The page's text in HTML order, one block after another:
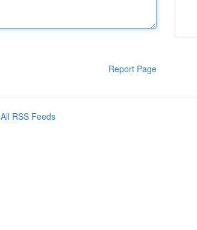
Report Page
All RSS Feeds